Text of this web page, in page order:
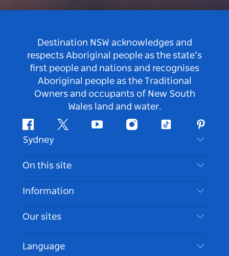
Destination NSW acknowledges and
respects Aboriginal people as the state’s
first people and nations and recognises
Aboriginal people as the Traditional
Owners and occupants of New South
Wales land and water.
FacebookTwitter Youtube InstagramTiktok
Sydney
Contact Us
Disclaimer
Cookie Notice
On this site
Destinations
Things To Do
Events
Information
Travel Information
Accessible Sydney
List your Business
Our sites
Language